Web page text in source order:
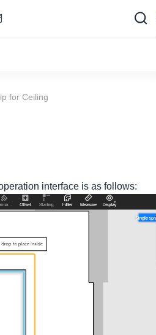
for Ceiling
interface is as follows: